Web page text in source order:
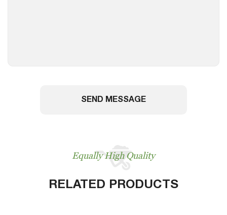
SEND MESSAGE
Equally High Quality
RELATED PRODUCTS